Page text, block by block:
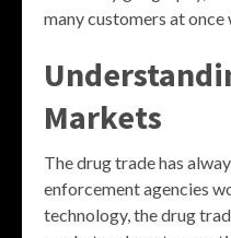
many customers at
Markets
The drug trade has
enforcement agencies
technology, the drug